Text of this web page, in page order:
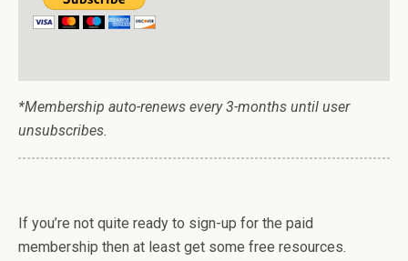
*Membership auto-renews every 3-months until user
unsubscribes.
If you’re not quite ready to sign-up for the paid
membership then at least get some free resources.